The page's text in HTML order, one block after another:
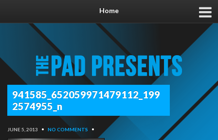
Home
941585_652059971479112_199
2574955_n
JUNE 5, 2013 • NO COMMENTS •